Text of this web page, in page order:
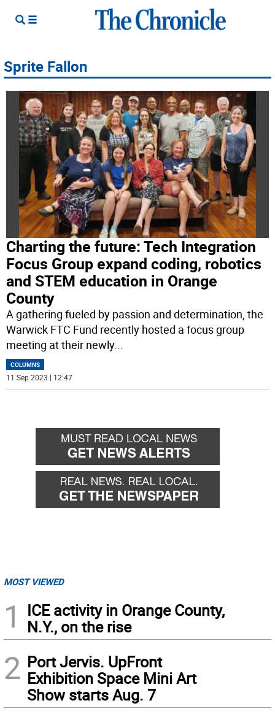
Sprite Fallon
Charting the future: Tech Integration
Focus Group expand coding, robotics
and STEM education in Orange
County
A gathering fueled by passion and determination, the
Warwick FTC Fund recently hosted a focus group
meeting at their newly...
COLUMNS
11 Sep 2023 | 12:47
MOST VIEWED
1
ICE activity in Orange County,
N.Y., on the rise
2 Port Jervis. UpFront
Exhibition Space Mini Art
Show starts Aug. 7